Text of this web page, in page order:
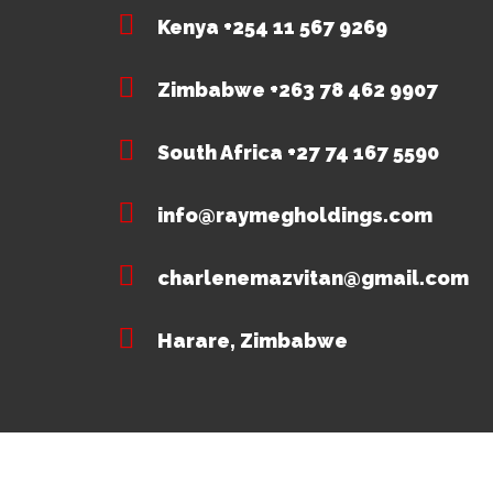
Kenya +254 11 567 9269
Zimbabwe +263 78 462 9907
South Africa +27 74 167 5590
info@raymegholdings.com
charlenemazvitan@gmail.com
Harare, Zimbabwe